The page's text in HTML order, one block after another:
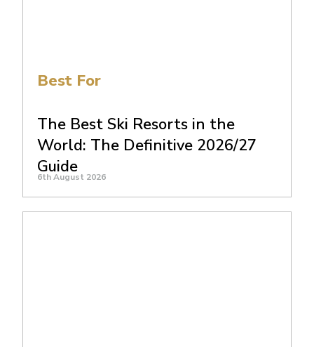
Best For
The Best Ski Resorts in the
World: The Definitive 2026/27
Guide
6th August 2026